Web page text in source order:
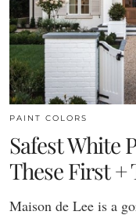
PAINT COLORS
Safest White
These First
Maison de Lee is a